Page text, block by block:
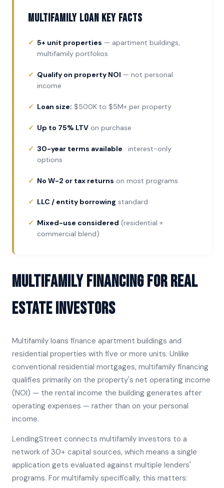
Multifamily Loan Key Facts
5+ unit properties — apartment buildings,
multifamily portfolios
Qualify on property NOI — not personal
income
Loan size: $500K to $5M+ per property
Up to 75% LTV on purchase
30-year terms available · interest-only
options
No W-2 or tax returns on most programs
LLC / entity borrowing standard
Mixed-use considered (residential +
commercial blend)
Multifamily Financing for Real
Estate Investors
Multifamily loans finance apartment buildings and
residential properties with five or more units. Unlike
conventional residential mortgages, multifamily financing
qualifies primarily on the property's net operating income
(NOI) — the rental income the building generates after
operating expenses — rather than on your personal
income.
LendingStreet connects multifamily investors to a
network of 30+ capital sources, which means a single
application gets evaluated against multiple lenders'
programs. For multifamily specifically, this matters: